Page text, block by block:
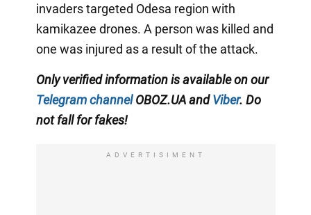
invaders targeted Odesa region with
kamikazee drones. A person was killed and
one was injured as a result of the attack.
Only verified information is available on our
Telegram channelOBOZ.UA andViber. Do
not fall for fakes!
ADVERTISIMENT